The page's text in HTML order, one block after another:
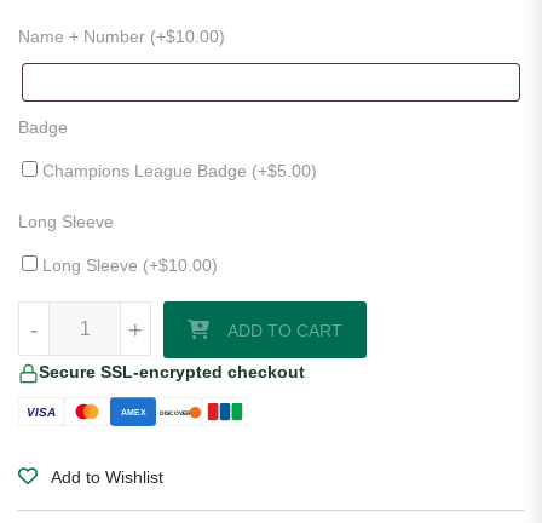
Name + Number (+$10.00)
Badge
Champions League Badge (+$5.00)
Long Sleeve
Long Sleeve (+$10.00)
+
- ADD TO CART
Secure SSL-encrypted checkout
VISA AMEX DISCOVER
Add to Wishlist